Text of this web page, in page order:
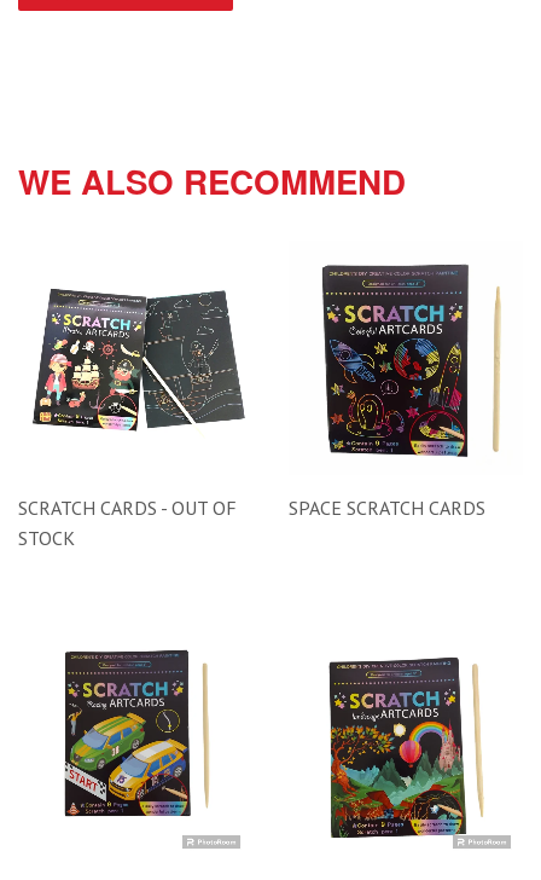
WE ALSO RECOMMEND
SCRATCH CARDS - OUT OF
STOCK
SPACE SCRATCH CARDS